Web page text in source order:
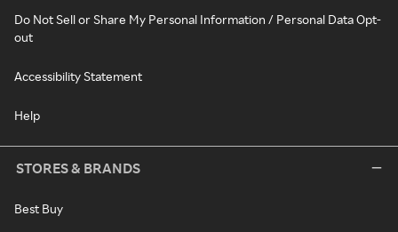
Do Not Sell or Share My Personal Information / Personal Data Opt-
out
Accessibility Statement
Help
STORES & BRANDS
Best Buy